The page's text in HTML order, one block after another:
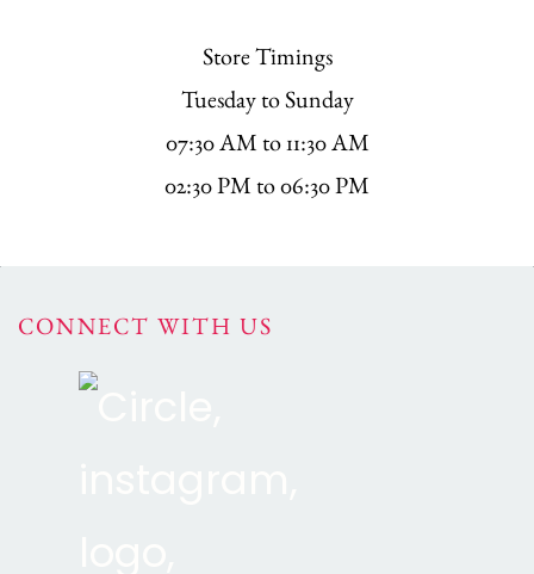
Store Timings
Tuesday to Sunday
07:30 AM to 11:30 AM
02:30 PM to 06:30 PM
CONNECT WITH US